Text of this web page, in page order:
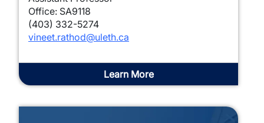
Office: SA9118
(403) 332-5274
vineet.rathod@uleth.ca
Learn More